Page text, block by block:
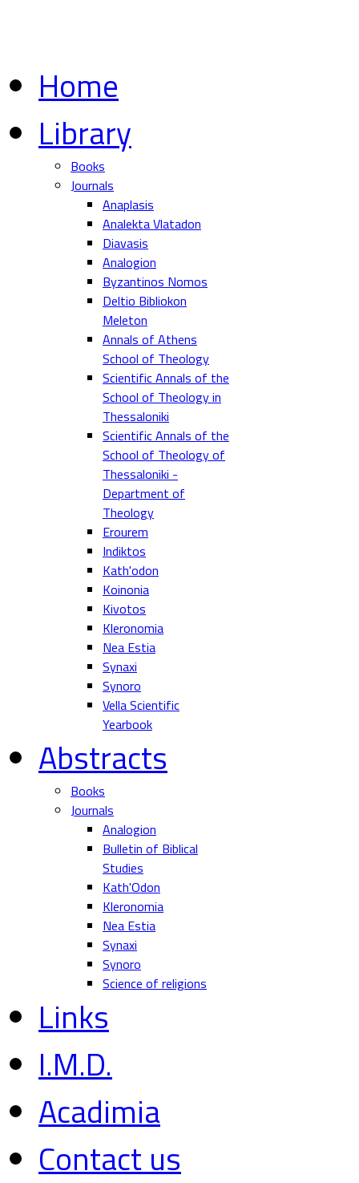
Home
Library
Books
Journals
Anaplasis
Analekta Vlatadon
Diavasis
Analogion
Byzantinos Nomos
Deltio Bibliokon
Meleton
Annals of Athens
School of Theology
Scientific Annals of the
School of Theology in
Thessaloniki
Scientific Annals of the
School of Theology of
Thessaloniki -
Department of
Theology
Erourem
Indiktos
Kath'odon
Koinonia
Kivotos
Kleronomia
Nea Estia
Synaxi
Synoro
Vella Scientific
Yearbook
Abstracts
Books
Journals
Analogion
Bulletin of Biblical
Studies
Kath'Odon
Kleronomia
Nea Estia
Synaxi
Synoro
Science of religions
Links
I.M.D.
Acadimia
Contact us